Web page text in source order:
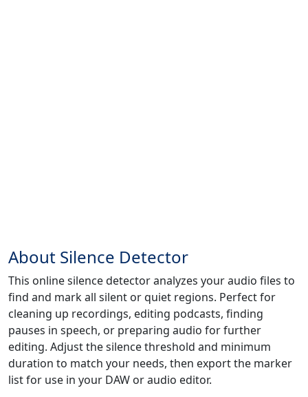
About Silence Detector
This online silence detector analyzes your audio files to
find and mark all silent or quiet regions. Perfect for
cleaning up recordings, editing podcasts, finding
pauses in speech, or preparing audio for further
editing. Adjust the silence threshold and minimum
duration to match your needs, then export the marker
list for use in your DAW or audio editor.